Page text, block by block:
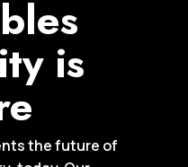
is
the future of